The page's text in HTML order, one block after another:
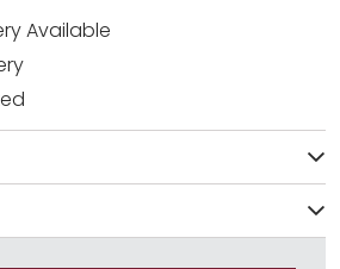
Available